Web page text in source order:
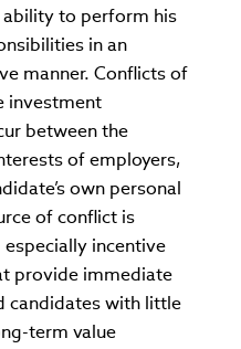
ability to perform his
in an
manner. Conflicts of
investment
between the
of employers,
own personal
of conflict is
incentive
provide immediate
candidates with little
term value